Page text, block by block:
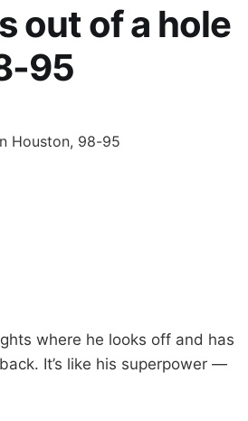
out of a hole
95
where he looks off and has
It’s like his superpower —